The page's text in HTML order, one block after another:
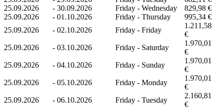
25.09.2026
- 30.09.2026 Friday - Wednesday
829,98 €
25.09.2026
- 01.10.2026 Friday - Thursday
995,34 €
25.09.2026
- 02.10.2026 Friday - Friday
1.211,58
€
25.09.2026
- 03.10.2026 Friday - Saturday
1.970,01
€
25.09.2026
- 04.10.2026 Friday - Sunday
1.970,01
€
25.09.2026
- 05.10.2026 Friday - Monday
1.970,01
€
25.09.2026
- 06.10.2026 Friday - Tuesday
2.160,81
€